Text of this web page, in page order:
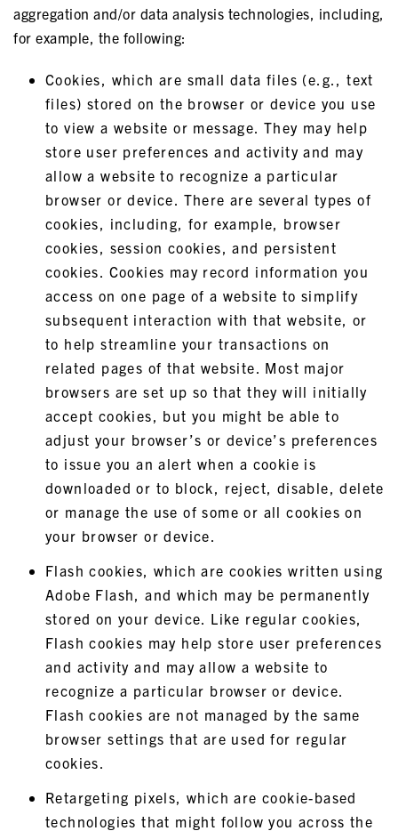
aggregation and/or data analysis technologies, including,
for example, the following:
Cookies, which are small data files (e.g., text
files) stored on the browser or device you use
to view a website or message. They may help
store user preferences and activity and may
allow a website to recognize a particular
browser or device. There are several types of
cookies, including, for example, browser
cookies, session cookies, and persistent
cookies. Cookies may record information you
access on one page of a website to simplify
subsequent interaction with that website, or
to help streamline your transactions on
related pages of that website. Most major
browsers are set up so that they will initially
accept cookies, but you might be able to
adjust your browser’s or device’s preferences
to issue you an alert when a cookie is
downloaded or to block, reject, disable, delete
or manage the use of some or all cookies on
your browser or device.
Flash cookies, which are cookies written using
Adobe Flash, and which may be permanently
stored on your device. Like regular cookies,
Flash cookies may help store user preferences
and activity and may allow a website to
recognize a particular browser or device.
Flash cookies are not managed by the same
browser settings that are used for regular
cookies.
Retargeting pixels, which are cookie-based
technologies that might follow you across the